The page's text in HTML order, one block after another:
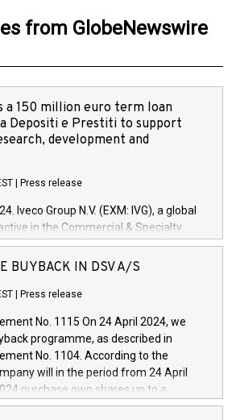
from GlobeNewswire
a 150 million euro term loan
Depositi e Prestiti to support
development and
Press release
Iveco Group N.V. (EXM: IVG), a global
in the Commercial & Specialty
and related Financial Services arenas,
a term loan facility of 150 million
to research, development and
will develop innovative technologies and
of electric propulsion and further
autonomous driving, digitalisation and
at increasing efficiency, safety,
The financed investments,
BUYBACK IN DSV A/S
Press release
No. 1115 On 24 April 2024, we
programme, as described in
No. 1104. According to the
will in the period from 24 April
purchase own shares up to a
1,000 million, and no more than